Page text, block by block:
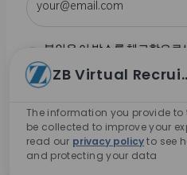
본인은 이 박스를 체크함으로
기회와 관련된 연락 수신에 동
명시된 바와 같이 채용 목적
의합니다. *
ZB
The information you provide
be collected to improve your
read our privacy policyto see
and protecting your data